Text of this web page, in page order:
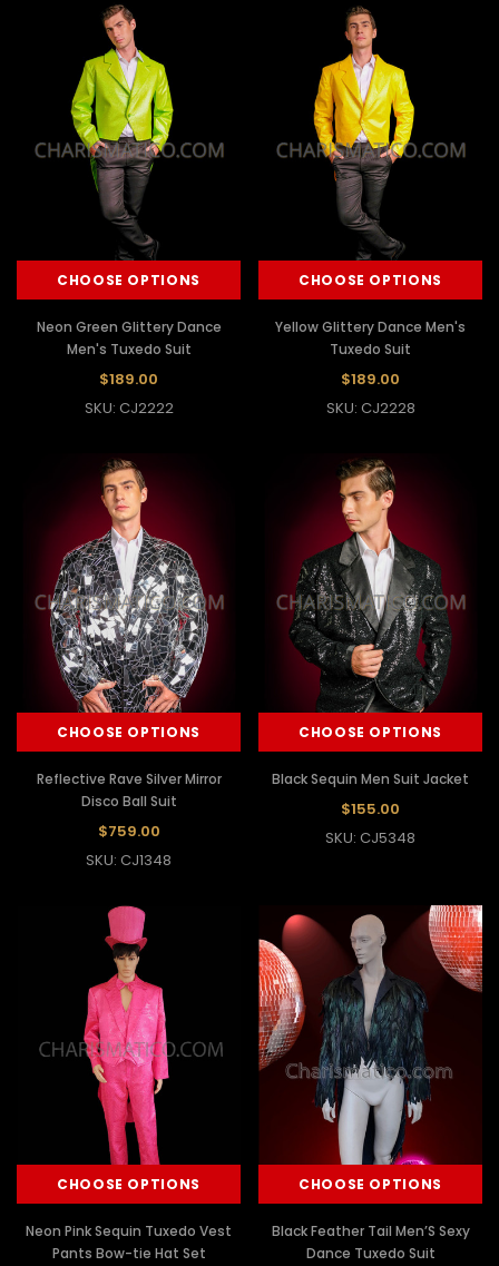
CHOOSE OPTIONS
Neon Green Glittery Dance
Men's Tuxedo Suit
$189.00
SKU: CJ2222
CHOOSE OPTIONS
Yellow Glittery Dance Men's
Tuxedo Suit
$189.00
SKU: CJ2228
CHOOSE OPTIONS
Reflective Rave Silver Mirror
Disco Ball Suit
$759.00
SKU: CJ1348
CHOOSE OPTIONS
Black Sequin Men Suit Jacket
$155.00
SKU: CJ5348
CHOOSE OPTIONS
Neon Pink Sequin Tuxedo Vest
Pants Bow-tie Hat Set
CHOOSE OPTIONS
Black Feather Tail Men’S Sexy
Dance Tuxedo Suit